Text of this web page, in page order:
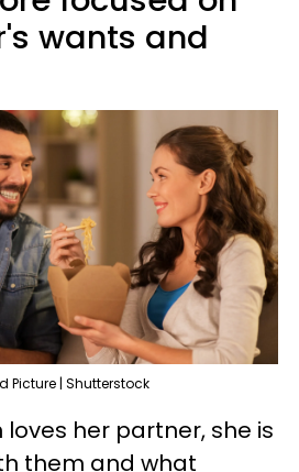
wants and
Picture | Shutterstock
her partner, she is
them and what